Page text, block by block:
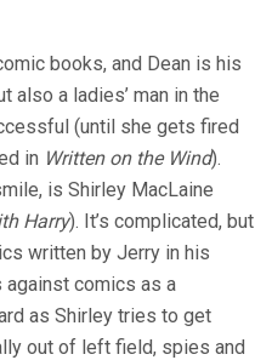
books, and Dean is his
also a ladies’ man in the
(until she gets fired
in Written on the Wind).
is Shirley MacLaine
Harry). It’s complicated, but
written by Jerry in his
against comics as a
as Shirley tries to get
out of left field, spies and